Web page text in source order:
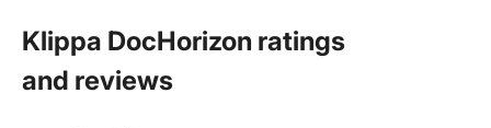
Klippa DocHorizon ratings
and reviews